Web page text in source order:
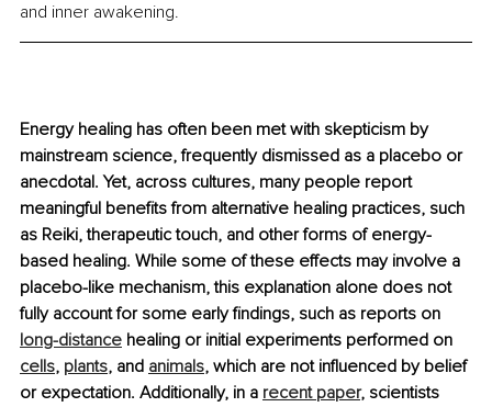
and inner awakening.
Energy healing has often been met with skepticism by
mainstream science, frequently dismissed as a placebo or
anecdotal. Yet, across cultures, many people report
meaningful benefits from alternative healing practices, such
as Reiki, therapeutic touch, and other forms of energy-
based healing. While some of these effects may involve a
placebo-like mechanism, this explanation alone does not
fully account for some early findings, such as reports on
long-distance healing or initial experiments performed on
cells, plants, and animals, which are not influenced by belief
or expectation. Additionally, in a recent paper, scientists